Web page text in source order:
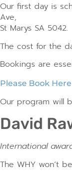
Our first day is
Ave,
St Marys SA 5042.
The cost for the
Bookings are
Please Book Here
Our program will
David
International
The WHY won’t